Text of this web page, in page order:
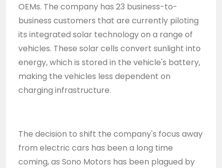
OEMs. The company has 23 business-to-
business customers that are currently piloting
its integrated solar technology on a range of
vehicles. These solar cells convert sunlight into
energy, which is stored in the vehicle's battery,
making the vehicles less dependent on
charging infrastructure.
The decision to shift the company's focus away
from electric cars has been a long time
coming, as Sono Motors has been plagued by